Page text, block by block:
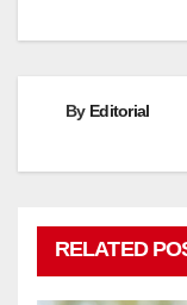
By Editorial
RELATED